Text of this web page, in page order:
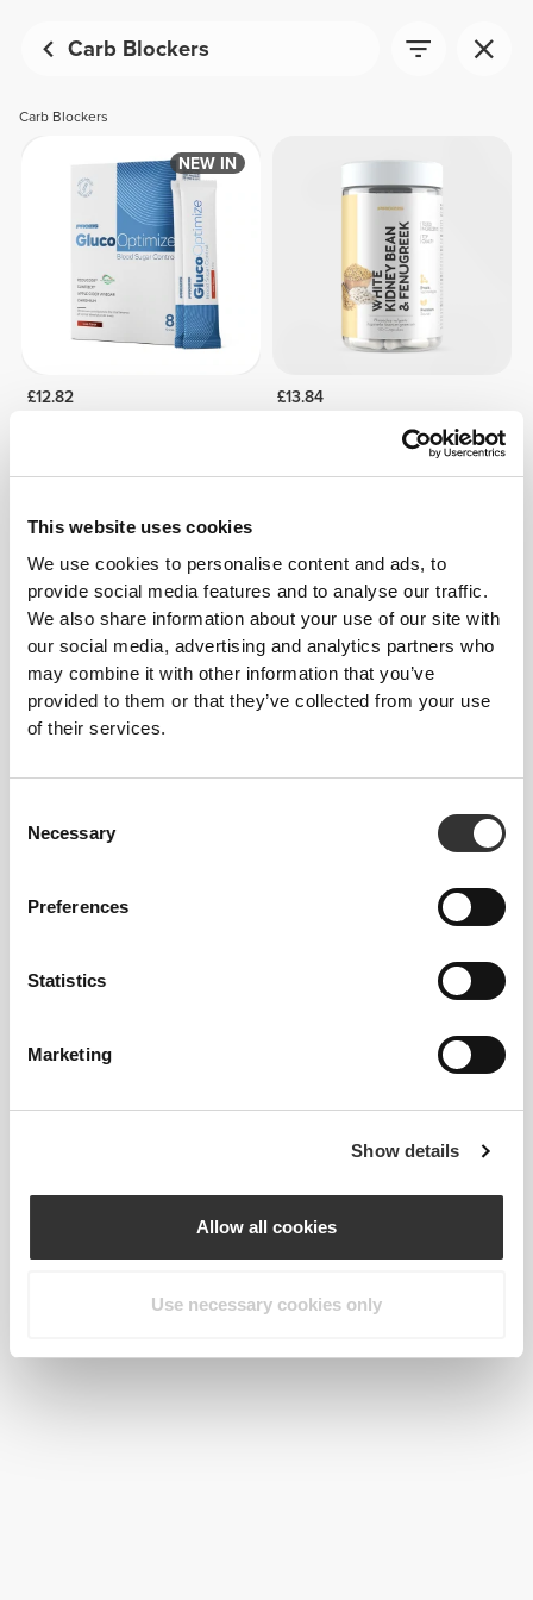
This website uses cookies
We use cookies to personalise content and ads, to
provide social media features and to analyse our traffic.
We also share information about your use of our site with
our social media, advertising and analytics partners who
may combine it with other information that you’ve
provided to them or that they’ve collected from your use
of their services.
Selection
Necessary
Preferences
Statistics
Marketing
Show details
Allow all cookies
Use necessary cookies only
Carb Blockers
Carb Blockers
NEW IN
£12.82
£13.84
White Kidney Bean +
Fenugreek 90 caps
3 x GlucoOptimize - Blood